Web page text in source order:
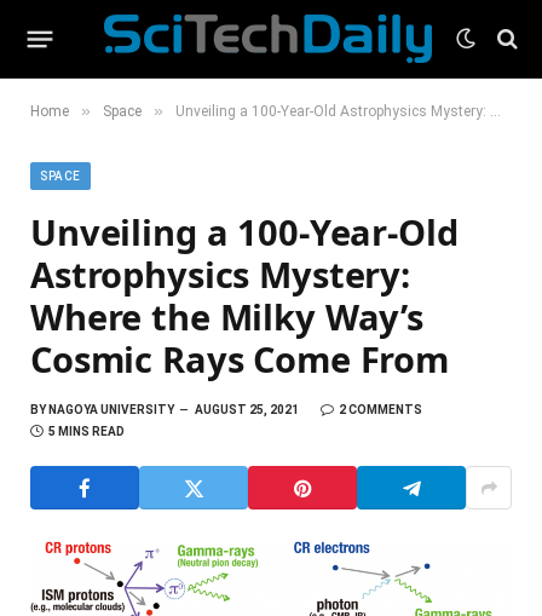
Home » Space » Unveiling a 100-Year-Old Astrophysics Mystery: Where the Milky Way’s Cosmic Rays Come From
SPACE
Unveiling a 100-Year-Old
Astrophysics Mystery:
Where the Milky Way’s
Cosmic Rays Come From
BYNAGOYA UNIVERSITY AUGUST 25, 2021
2 COMMENTS
5 MINS READ